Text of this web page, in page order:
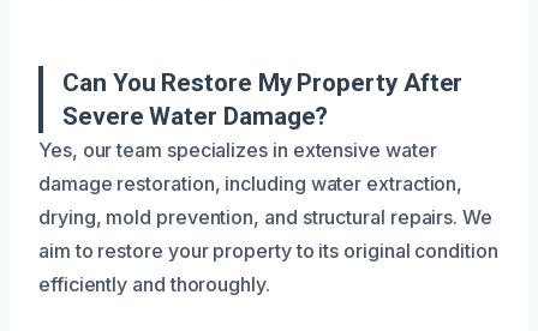
Can You Restore My Property After
Severe Water Damage?
Yes, our team specializes in extensive water
damage restoration, including water extraction,
drying, mold prevention, and structural repairs. We
aim to restore your property to its original condition
efficiently and thoroughly.